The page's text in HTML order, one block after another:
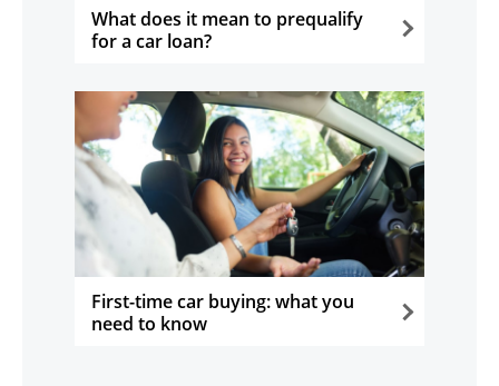
What does it mean to prequalify
for a car loan?
First-time car buying: what you
need to know